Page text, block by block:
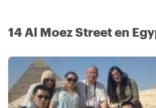
14 Al Moez Street en